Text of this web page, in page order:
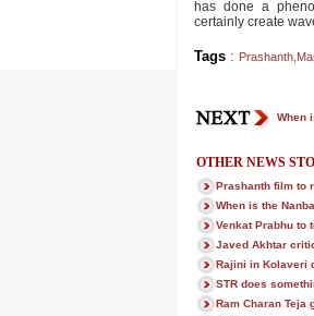
has done a
certainly create
Tags: Prashanth,
When
OTHER NEWS
Prashanth film to
When is the
Venkat Prabhu to
Javed Akhtar
Rajini in Kolaveri
STR does
Ram Charan Teja